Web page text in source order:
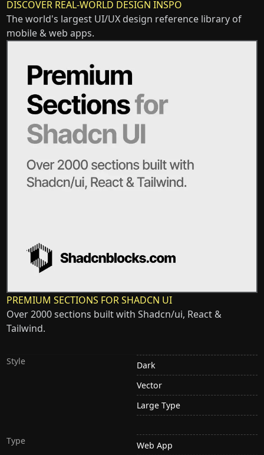
DISCOVER REAL-WORLD DESIGN INSPO
The world's largest UI/UX design reference library of
mobile & web apps.
PREMIUM SECTIONS FOR SHADCN UI
Over 2000 sections built with Shadcn/ui, React &
Tailwind.
Style
Dark
Vector
Large Type
Type
Web App